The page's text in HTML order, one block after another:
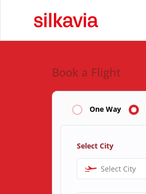
Book a Flight
One Way
Select City
Select City